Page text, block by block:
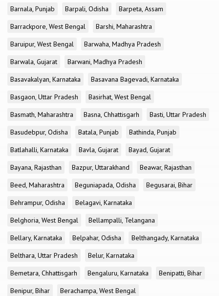
Barnala, Punjab
Barpali, Odisha
Barpeta, Assam
Barrackpore, West Bengal
Barshi, Maharashtra
Baruipur, West Bengal
Barwaha, Madhya Pradesh
Barwala, Gujarat
Barwani, Madhya Pradesh
Basavakalyan, Karnataka
Basavana Bagevadi, Karnataka
Basgaon, Uttar Pradesh
Basirhat, West Bengal
Basmath, Maharashtra
Basna, Chhattisgarh
Basti, Uttar Pradesh
Basudebpur, Odisha
Batala, Punjab
Bathinda, Punjab
Batlahalli, Karnataka
Bavla, Gujarat
Bayad, Gujarat
Bayana, Rajasthan
Bazpur, Uttarakhand
Beawar, Rajasthan
Beed, Maharashtra
Beguniapada, Odisha
Begusarai, Bihar
Behrampur, Odisha
Belagavi, Karnataka
Belghoria, West Bengal
Bellampalli, Telangana
Bellary, Karnataka
Belpahar, Odisha
Belthangady, Karnataka
Belthara, Uttar Pradesh
Belur, Karnataka
Bemetara, Chhattisgarh
Bengaluru, Karnataka
Benipatti, Bihar
Benipur, Bihar
Berachampa, West Bengal